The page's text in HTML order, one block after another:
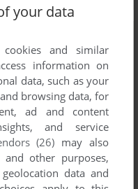
your data
and similar
information on
data, such as your
browsing data, for
ad and content
and service
(26) may also
other purposes,
data and